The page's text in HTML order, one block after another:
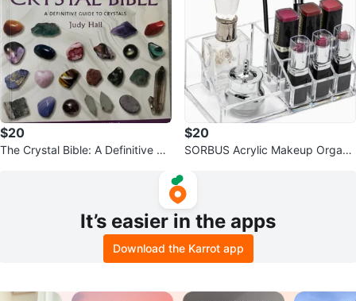
$20
The Crystal Bible: A Definitive Gu
$20
SORBUS Acrylic Makeup Organi
It’s easier in the apps
Download the Karrot app